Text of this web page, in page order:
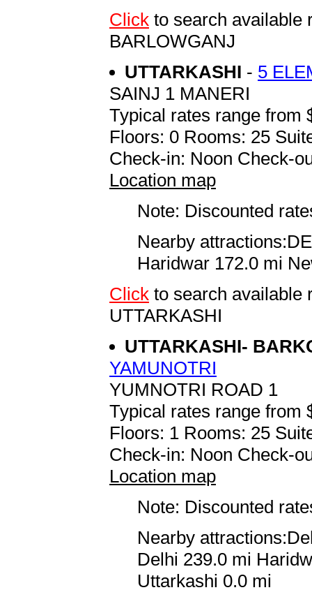
Click to search available
BARLOWGANJ
UTTARKASHI - 5
SAINJ 1 MANERI
Typical rates range from
Floors: 0 Rooms: 25
Check-in: Noon Check-
Location map
Note: Discounted
Nearby
Haridwar 172.0 mi
Click to search available
UTTARKASHI
UTTARKASHI-
YAMUNOTRI
YUMNOTRI ROAD 1
Typical rates range from
Floors: 1 Rooms: 25
Check-in: Noon Check-
Location map
Note: Discounted
Nearby
Delhi 239.0 mi
Uttarkashi 0.0 mi